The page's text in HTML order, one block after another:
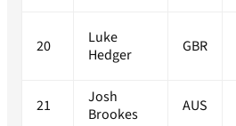
20
Luke
Hedger
GBR
21
Josh
Brookes
AUS